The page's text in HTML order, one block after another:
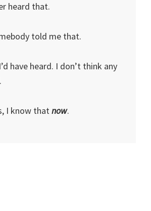
heard that.
told me that.
have heard. I don’t think any
I know thatnow.